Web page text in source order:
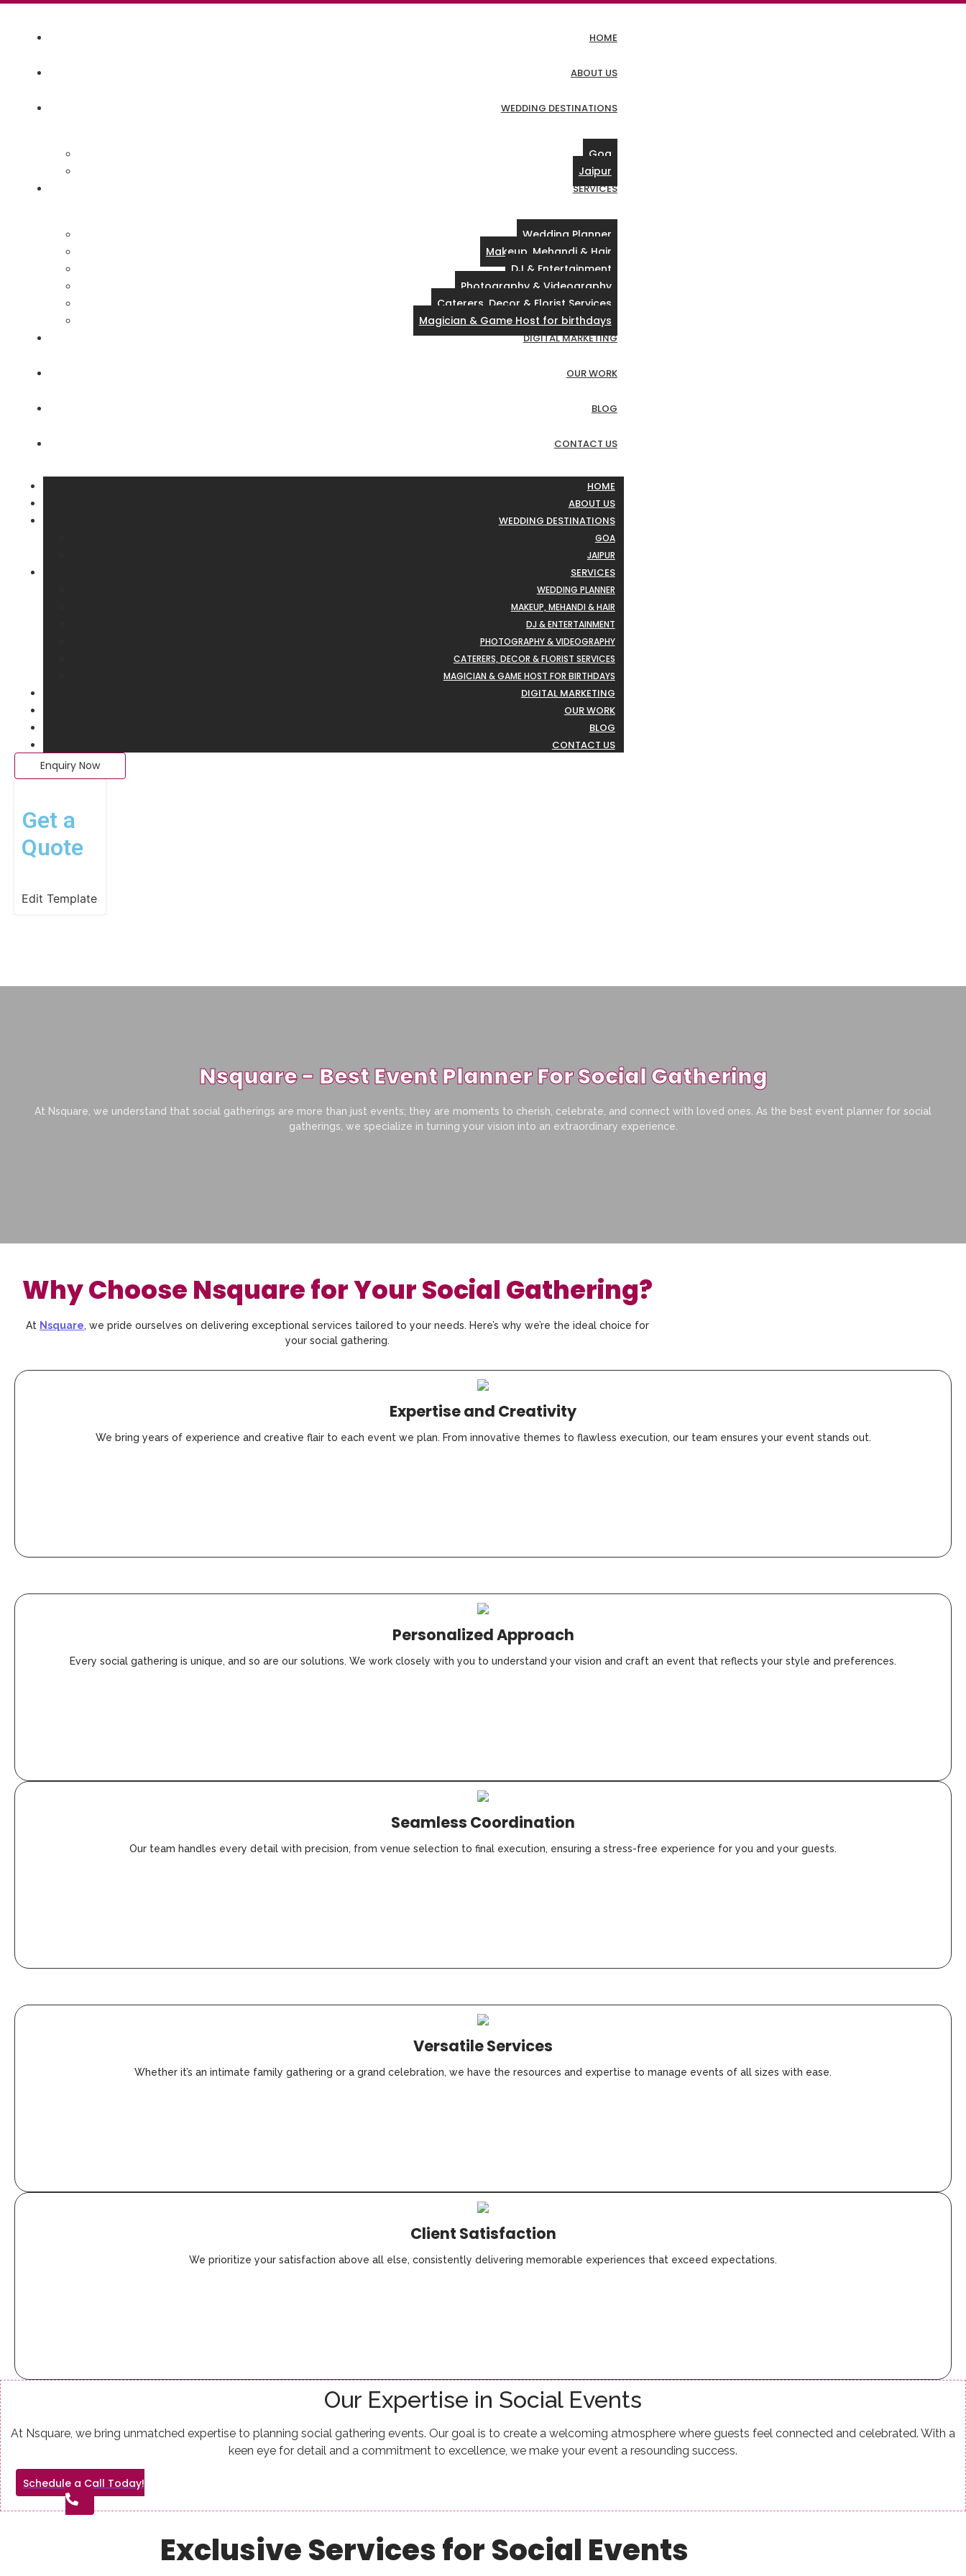
HOME
ABOUT US
WEDDING DESTINATIONS
Goa
Jaipur
SERVICES
Wedding Planner
Makeup, Mehandi & Hair
DJ & Entertainment
Photography & Videography
Caterers, Decor & Florist Services
Magician & Game Host for birthdays
DIGITAL MARKETING
OUR WORK
BLOG
CONTACT US
HOME
ABOUT US
WEDDING DESTINATIONS
GOA
JAIPUR
SERVICES
WEDDING PLANNER
MAKEUP, MEHANDI & HAIR
DJ & ENTERTAINMENT
PHOTOGRAPHY & VIDEOGRAPHY
CATERERS, DECOR & FLORIST SERVICES
MAGICIAN & GAME HOST FOR BIRTHDAYS
DIGITAL MARKETING
OUR WORK
BLOG
CONTACT US
Enquiry Now
Get a
Quote
Edit Template
Nsquare - Best Event Planner For Social Gathering
At Nsquare, we understand that social gatherings are more than just events; they are moments to cherish, celebrate, and connect with loved ones. As the best event planner for social
gatherings, we specialize in turning your vision into an extraordinary experience.
Why Choose Nsquare for Your Social Gathering?
At Nsquare, we pride ourselves on delivering exceptional services tailored to your needs. Here’s why we’re the ideal choice for
your social gathering.
Expertise and Creativity
We bring years of experience and creative flair to each event we plan. From innovative themes to flawless execution, our team ensures your event stands out.
Personalized Approach
Every social gathering is unique, and so are our solutions. We work closely with you to understand your vision and craft an event that reflects your style and preferences.
Seamless Coordination
Our team handles every detail with precision, from venue selection to final execution, ensuring a stress-free experience for you and your guests.
Versatile Services
Whether it’s an intimate family gathering or a grand celebration, we have the resources and expertise to manage events of all sizes with ease.
Client Satisfaction
We prioritize your satisfaction above all else, consistently delivering memorable experiences that exceed expectations.
Our Expertise in Social Events
At Nsquare, we bring unmatched expertise to planning social gathering events. Our goal is to create a welcoming atmosphere where guests feel connected and celebrated. With a
keen eye for detail and a commitment to excellence, we make your event a resounding success.
Schedule a Call Today!
Exclusive Services for Social Events